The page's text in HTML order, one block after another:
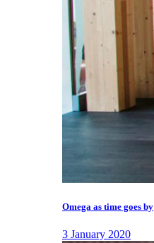
Omega as time goes by
3 January 2020